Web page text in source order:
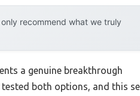
recommend what we truly
a genuine breakthrough
tested both options, and this